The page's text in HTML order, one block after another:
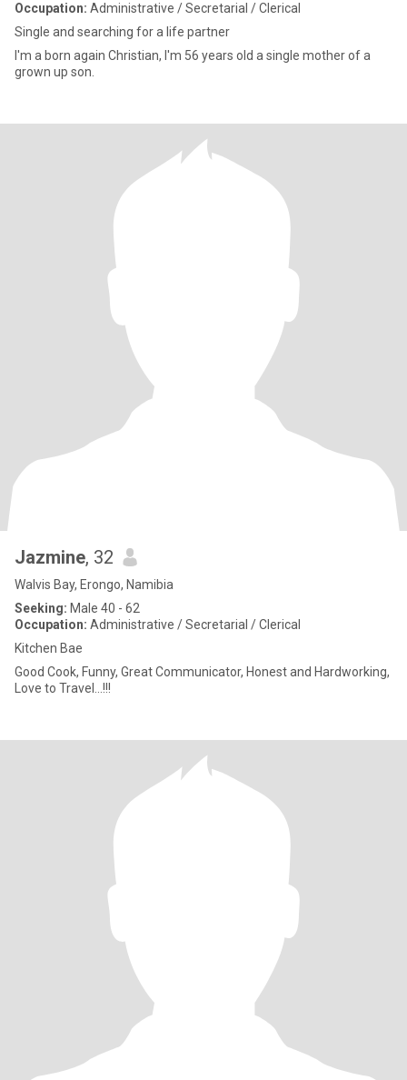
Occupation: Administrative / Secretarial / Clerical
Single and searching for a life partner
I'm a born again Christian, I'm 56 years old a single mother of a
grown up son.
Jazmine, 32
Walvis Bay, Erongo, Namibia
Seeking: Male 40 - 62
Occupation: Administrative / Secretarial / Clerical
Kitchen Bae
Good Cook, Funny, Great Communicator, Honest and Hardworking,
Love to Travel...!!!